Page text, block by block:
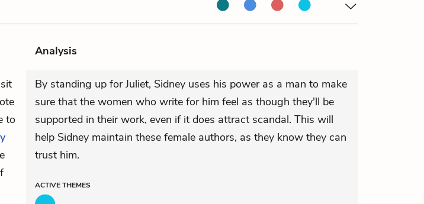
Analysis
to
By standing up for Juliet, Sidney uses his power as a man to make
sure that the women who write for him feel as though they'll be
supported in their work, even if it does attract scandal. This will
help Sidney maintain these female authors, as they know they can
trust him.
ACTIVETHEMES